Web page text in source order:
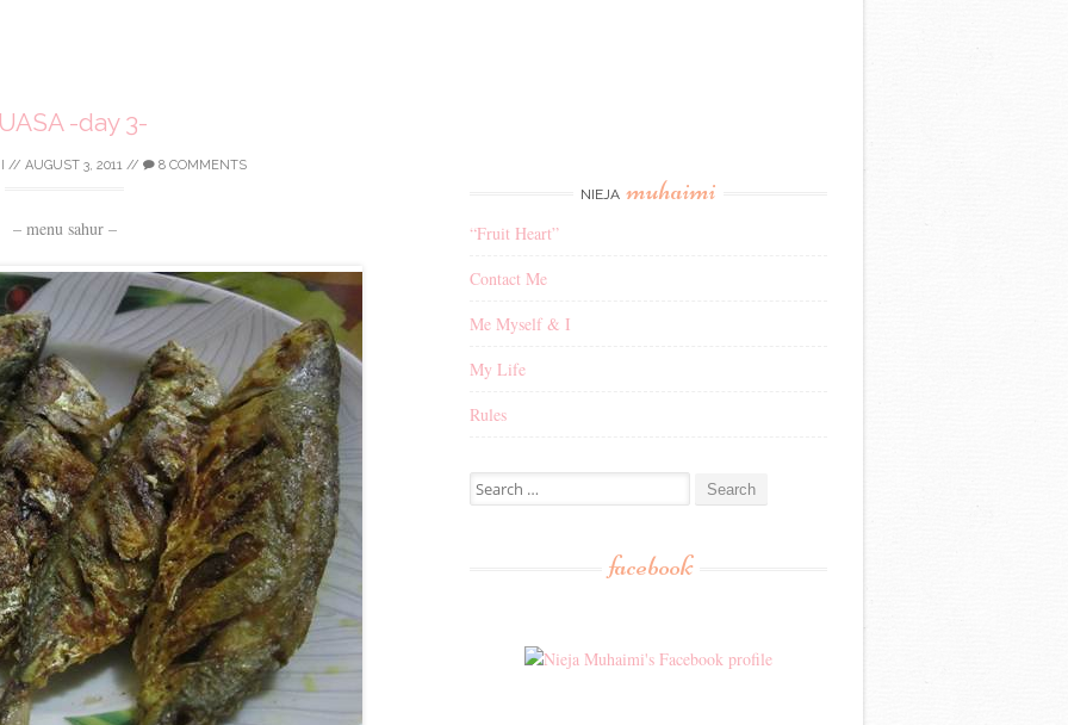
-day 3-
// AUGUST 3, 2011// 8 COMMENTS
– menu sahur –
NIEJA muhaimi
“Fruit Heart”
Contact Me
Me Myself & I
My Life
Rules
Search
for:
facebook